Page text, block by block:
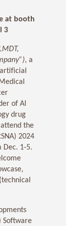
at booth
3
, a
of AI
drug
the
2024
Dec. 1-5.
Software